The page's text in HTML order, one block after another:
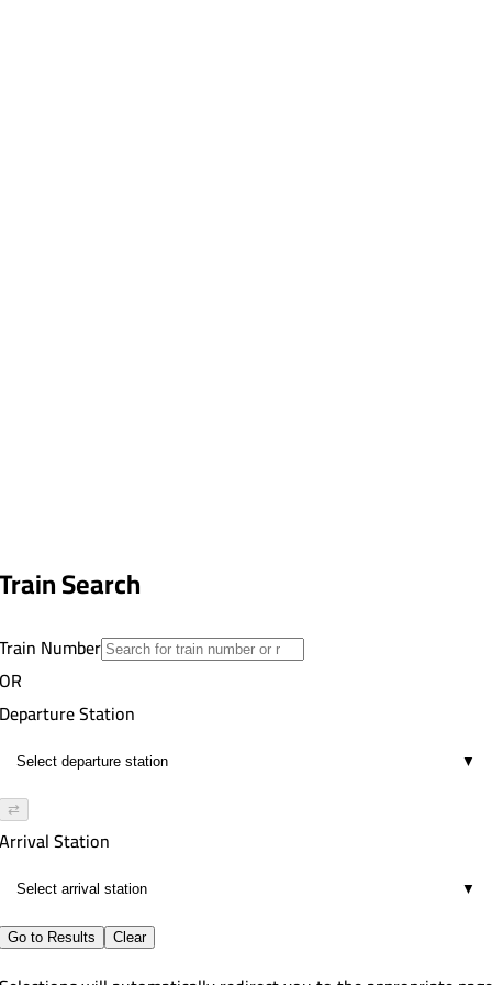
Train Search
Train Number
OR
Departure Station
▼
⇄
Arrival Station
▼
Go to Results Clear